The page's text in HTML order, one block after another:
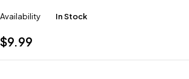
Availability In Stock
$9.99